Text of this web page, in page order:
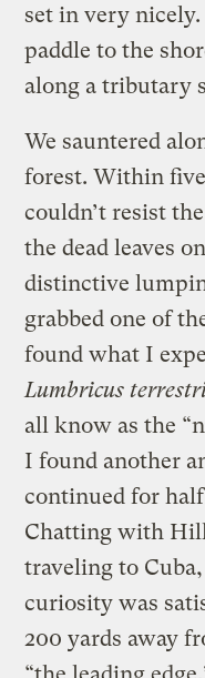
set in very
paddle to the
along a tributary
We sauntered
forest. Within
couldn’t resist
the dead leaves
distinctive
grabbed one of
found what I
Lumbricus
all know as the
I found another
continued for
Chatting with
traveling to
curiosity was
200 yards away